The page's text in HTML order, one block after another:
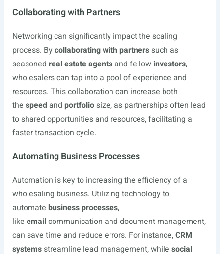
Collaborating with Partners
Networking can significantly impact the scaling
process. By collaborating with partnerssuch as
seasoned real estate agentsand fellow investors,
wholesalers can tap into a pool of experience and
resources. This collaboration can increase both
the speedand portfoliosize, as partnerships often lead
to shared opportunities and resources, facilitating a
faster transaction cycle.
Automating Business Processes
Automation is key to increasing the efficiency of a
wholesaling business. Utilizing technology to
automate business processes,
like emailcommunication and document management,
can save time and reduce errors. For instance,CRM
systemsstreamline lead management, while social